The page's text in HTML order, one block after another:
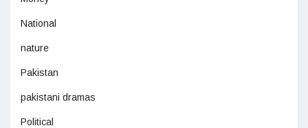
National
nature
Pakistan
pakistani dramas
Political